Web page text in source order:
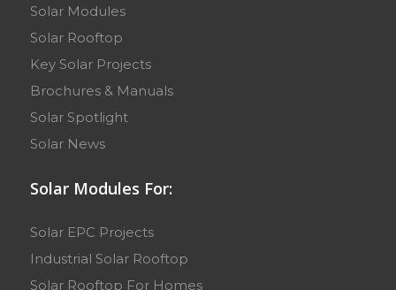
Solar Modules
Solar Rooftop
Key Solar Projects
Brochures & Manuals
Solar Spotlight
Solar News
Solar Modules For:
Solar EPC Projects
Industrial Solar Rooftop
Solar Rooftop For Homes